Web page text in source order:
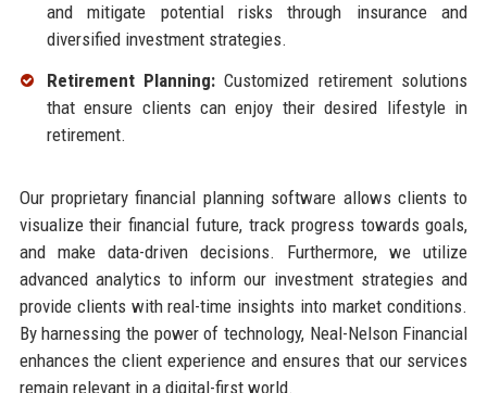
and mitigate potential risks through insurance and
diversified investment strategies.
Retirement Planning: Customized retirement solutions
that ensure clients can enjoy their desired lifestyle in
retirement.
Our proprietary financial planning software allows clients to
visualize their financial future, track progress towards goals,
and make data-driven decisions. Furthermore, we utilize
advanced analytics to inform our investment strategies and
provide clients with real-time insights into market conditions.
By harnessing the power of technology, Neal-Nelson Financial
enhances the client experience and ensures that our services
remain relevant in a digital-first world.